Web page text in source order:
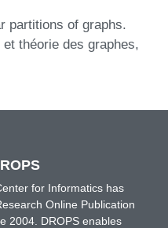
partitions of graphs.
théorie des graphes,
for Informatics has
Online Publication
2004. DROPS enables